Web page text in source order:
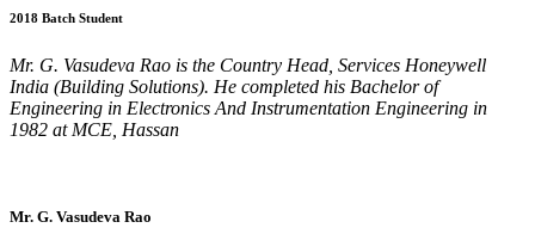
2018 Batch Student
Mr. G. Vasudeva Rao is the Country Head, Services Honeywell
India (Building Solutions). He completed his Bachelor of
Engineering in Electronics And Instrumentation Engineering in
1982 at MCE, Hassan
Mr. G. Vasudeva Rao